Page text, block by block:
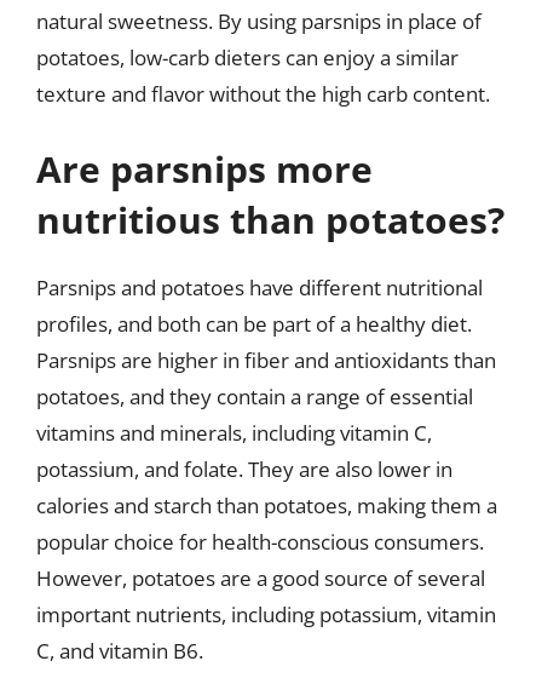
natural sweetness. By using parsnips in place of
potatoes, low-carb dieters can enjoy a similar
texture and flavor without the high carb content.
Are parsnips more
nutritious than potatoes?
Parsnips and potatoes have different nutritional
profiles, and both can be part of a healthy diet.
Parsnips are higher in fiber and antioxidants than
potatoes, and they contain a range of essential
vitamins and minerals, including vitamin C,
potassium, and folate. They are also lower in
calories and starch than potatoes, making them a
popular choice for health-conscious consumers.
However, potatoes are a good source of several
important nutrients, including potassium, vitamin
C, and vitamin B6.